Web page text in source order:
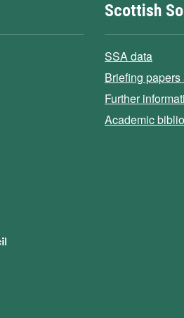
Scottish
SSA data
Briefing
Further
Academic